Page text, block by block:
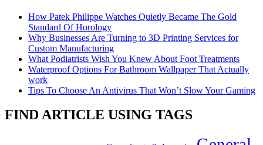
How Patek Philippe Watches Quietly Became The Gold
Standard Of Horology
Why Businesses Are Turning to 3D Printing Services for
Custom Manufacturing
What Podiatrists Wish You Knew About Foot Treatments
Waterproof Options For Bathroom Wallpaper That Actually
work
Tips To Choose An Antivirus That Won’t Slow Your Gaming
FIND ARTICLE USING TAGS